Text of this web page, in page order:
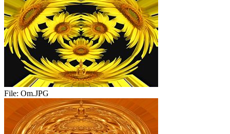
File: Om.JPG